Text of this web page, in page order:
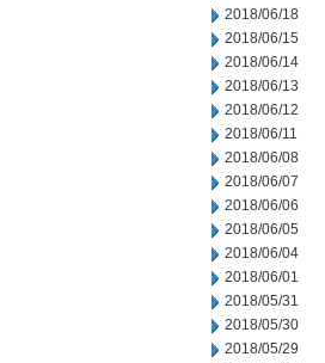
2018/06/18
2018/06/15
2018/06/14
2018/06/13
2018/06/12
2018/06/11
2018/06/08
2018/06/07
2018/06/06
2018/06/05
2018/06/04
2018/06/01
2018/05/31
2018/05/30
2018/05/29